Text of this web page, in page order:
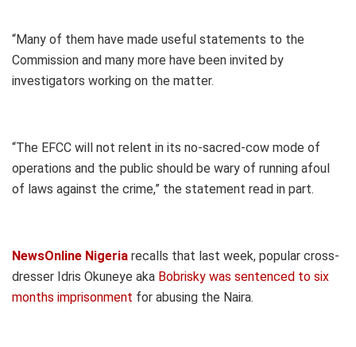
“Many of them have made useful statements to the
Commission and many more have been invited by
investigators working on the matter.
“The EFCC will not relent in its no-sacred-cow mode of
operations and the public should be wary of running afoul
of laws against the crime,” the statement read in part.
NewsOnline Nigeria recalls that last week, popular cross-
dresser Idris Okuneye aka Bobrisky was sentenced to six
months imprisonment for abusing the Naira.